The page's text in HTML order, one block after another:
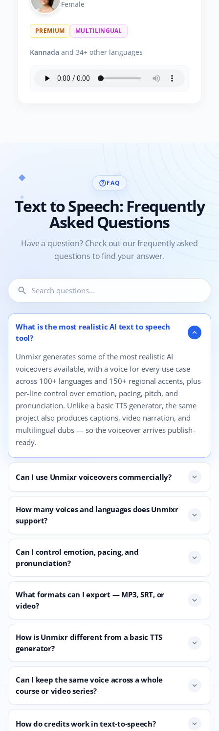
Female
PREMIUM MULTILINGUAL
Kannada and 34+ other languages
help_outlineFAQ
Text to Speech: Frequently
Asked Questions
Have a question? Check out our frequently asked
questions to find your answer.
search
12 questions shown.
What is the most realistic AI text to speech
tool?
expand_more
Unmixr generates some of the most realistic AI
voiceovers available, with a voice for every use case
across 100+ languages and 150+ regional accents, plus
per-line control over emotion, pacing, pitch, and
pronunciation. Unlike a basic TTS generator, the same
project also produces captions, video narration, and
multilingual dubs — so the voiceover arrives publish-
ready.
Can I use Unmixr voiceovers commercially? expand_more
How many voices and languages does Unmixr
support?
expand_more
Can I control emotion, pacing, and
pronunciation?
expand_more
What formats can I export — MP3, SRT, or
video?
expand_more
How is Unmixr different from a basic TTS
generator?
expand_more
Can I keep the same voice across a whole
course or video series?
expand_more
How do credits work in text-to-speech? expand_more